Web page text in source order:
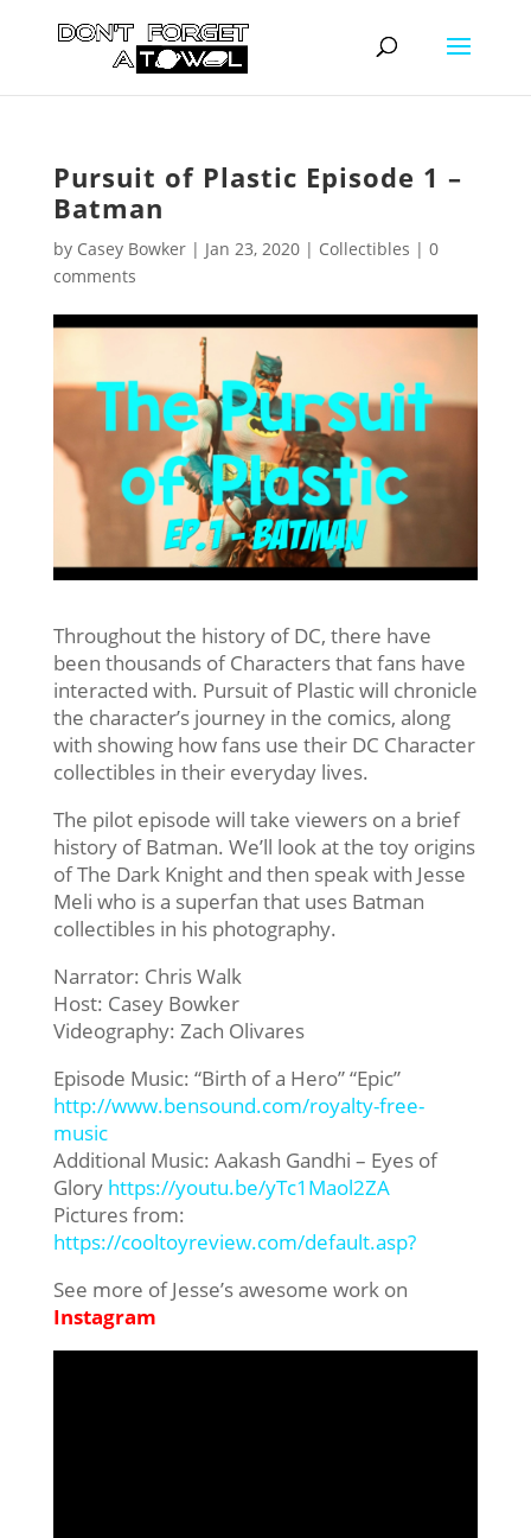
Pursuit of Plastic Episode 1 –
Batman
by Casey Bowker| Jan 23, 2020| Collectibles | 0
comments
Throughout the history of DC, there have
been thousands of Characters that fans have
interacted with. Pursuit of Plastic will chronicle
the character’s journey in the comics, along
with showing how fans use their DC Character
collectibles in their everyday lives.
The pilot episode will take viewers on a brief
history of Batman. We’ll look at the toy origins
of The Dark Knight and then speak with Jesse
Meli who is a superfan that uses Batman
collectibles in his photography.
Narrator: Chris Walk
Host: Casey Bowker
Videography: Zach Olivares
Episode Music: “Birth of a Hero” “Epic”
http://www.bensound.com/royalty-free-
music
Additional Music: Aakash Gandhi – Eyes of
Glory https://youtu.be/yTc1Maol2ZA
Pictures from:
https://cooltoyreview.com/default.asp?
See more of Jesse’s awesome work on
Instagram